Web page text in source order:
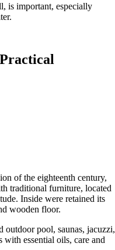
is important, especially
Practical
of the eighteenth century,
traditional furniture, located
Inside were retained its
wooden floor.
outdoor pool, saunas, jacuzzi,
with essential oils, care and